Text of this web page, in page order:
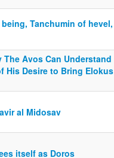
Tanchumin of hevel,
The Avos Can Understand
His Desire to Bring
al Midosav
itself as Doros